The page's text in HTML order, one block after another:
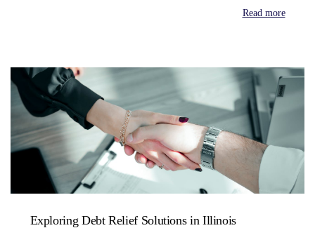
Read more
Exploring Debt Relief Solutions in Illinois